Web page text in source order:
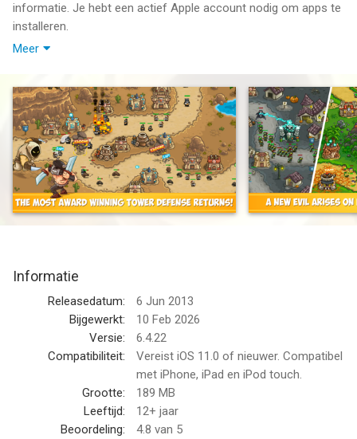
informatie. Je hebt een actief Apple account nodig om apps te
installeren.
an award-winning Tower Defense hit.
Defend exotic lands from dragons, man-eating plants, and
ghastly denizens of the underworld -all with flashy towers,
levels, heroes, and more goodies to help you crush your
enemies to a pulp.
BUILD MIGHTY TOWERS!
• 8 SPECIALIZED TOWER UPGRADES! Slice, sizzle, and stomp
your foes with Crossbow Forts, Mighty Templars,
Necromancers, and even Earthquake Machines - hey, we told
you we were shaking things up.
• UPGRADE SYSTEM allows you to min/max your towers
towards your preferred strategy.
Meer
Informatie
Releasedatum:
6 Jun 2013
Bijgewerkt:
10 Feb 2026
Versie:
6.4.22
Compatibiliteit:
Vereist iOS 11.0 of nieuwer. Compatibel
met iPhone, iPad en iPod touch.
Grootte:
189 MB
Leeftijd:
12+ jaar
Beoordeling:
4.8 van 5